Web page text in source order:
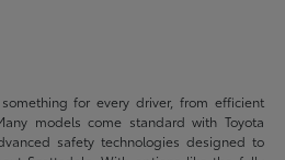
for every driver, from efficient
models come standard with Toyota
safety technologies designed to